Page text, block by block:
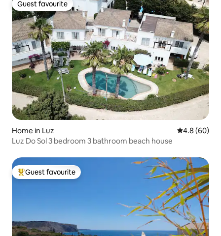
Guest favourite
Guest favourite
Home in Luz 4.8 out of 5
4.8 (60)
Luz Do Sol 3 bedroom 3 bathroom beach house
Top guest favourite
Guest favourite